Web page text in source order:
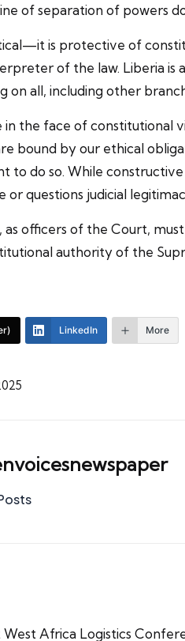
of separation of powers
is protective of
of the law. Liberia
on all, including other
the face of constitutional
bound by our ethical
to do so. While
or questions judicial
as officers of the Court,
authority of the
LinkedIn More
Africa Logistics